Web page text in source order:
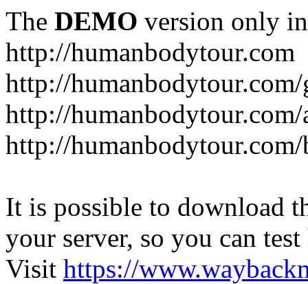
The DEMO version only
http://humanbodytour.com
http://
http://
http://humanbodytour.com/
It is possible to download
your server, so you can
Visit https://